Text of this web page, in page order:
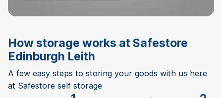
How storage works at Safestore
Edinburgh Leith
A few easy steps to storing your goods with us here
at Safestore self storage